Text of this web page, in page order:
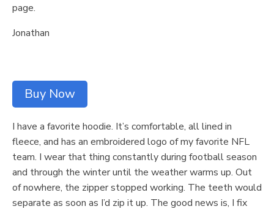
page.
Jonathan
Buy Now
I have a favorite hoodie. It’s comfortable, all lined in
fleece, and has an embroidered logo of my favorite NFL
team. I wear that thing constantly during football season
and through the winter until the weather warms up. Out
of nowhere, the zipper stopped working. The teeth would
separate as soon as I’d zip it up. The good news is, I fix